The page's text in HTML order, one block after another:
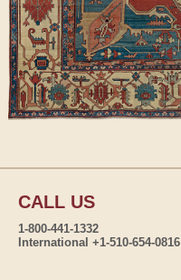
CALL US
1-800-441-1332
International +1-510-654-0816